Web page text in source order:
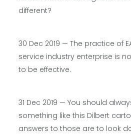
different?
30 Dec 2019 — The practice of
service industry enterprise is
to be effective.
31 Dec 2019 — You should
something like this Dilbert
answers to those are to look